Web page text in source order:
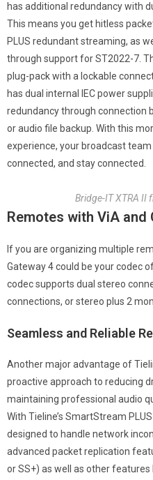
has additional redundancy with
This means you get hitless
PLUS redundant streaming, as
through support for ST2022-7.
plug-pack with a lockable
has dual internal IEC power
redundancy through connection
or audio file backup. With this
experience, your broadcast
connected, and stay connected.
Bridge-IT XTRA II
Remotes with ViA and
If you are organizing multiple
Gateway 4 could be your codec
codec supports dual stereo
connections, or stereo plus 2
Seamless and Reliable
Another major advantage of
proactive approach to reducing
maintaining professional audio
With Tieline’s SmartStream
designed to handle network
advanced packet replication
or SS+) as well as other features